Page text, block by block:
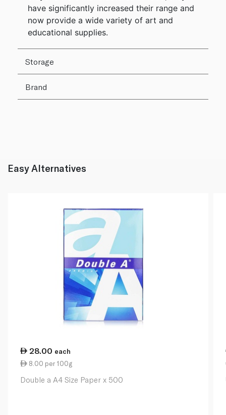
have significantly increased their range and
now provide a wide variety of art and
educational supplies.
Storage
Brand
Easy Alternatives
28.00 each
8.00 per 100g
Double a A4 Size Paper x 500